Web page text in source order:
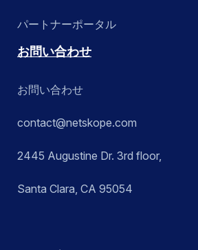
パートナーポータル
お問い合わせ
お問い合わせ
contact@netskope.com
2445 Augustine Dr. 3rd floor,
Santa Clara, CA 95054